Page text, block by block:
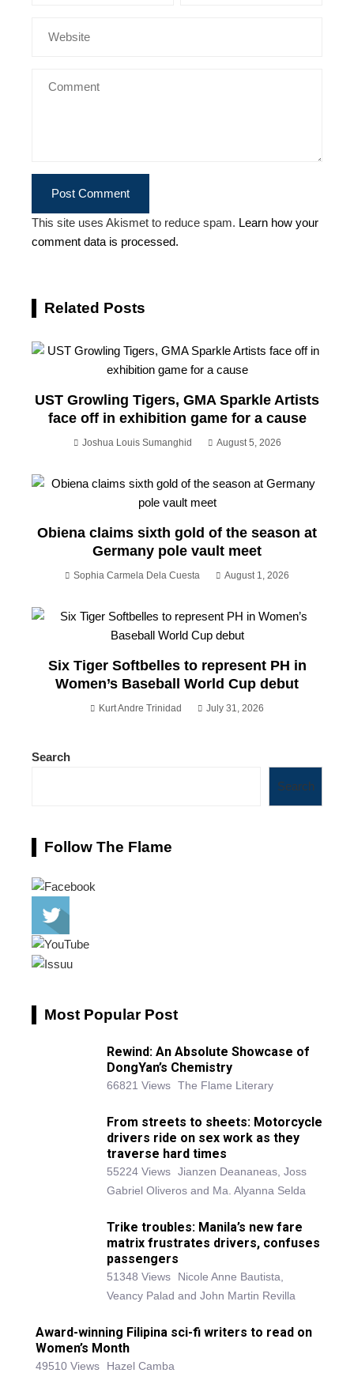
This site uses Akismet to reduce spam. Learn how your
comment data is processed.
Related Posts
UST Growling Tigers, GMA Sparkle Artists
face off in exhibition game for a cause
Joshua Louis Sumanghid August 5, 2026
Obiena claims sixth gold of the season at
Germany pole vault meet
Sophia Carmela Dela Cuesta August 1, 2026
Six Tiger Softbelles to represent PH in
Women’s Baseball World Cup debut
Kurt Andre Trinidad July 31, 2026
Search
Search
Follow The Flame
Most Popular Post
Rewind: An Absolute Showcase of
DongYan’s Chemistry
66821 Views The Flame Literary
From streets to sheets: Motorcycle
drivers ride on sex work as they
traverse hard times
55224 Views Jianzen Deananeas, Joss
Gabriel Oliveros and Ma. Alyanna Selda
Trike troubles: Manila’s new fare
matrix frustrates drivers, confuses
passengers
51348 Views
Nicole Anne Bautista,
Veancy Palad and John Martin Revilla
Award-winning Filipina sci-fi writers to read on
Women’s Month
49510 Views Hazel Camba